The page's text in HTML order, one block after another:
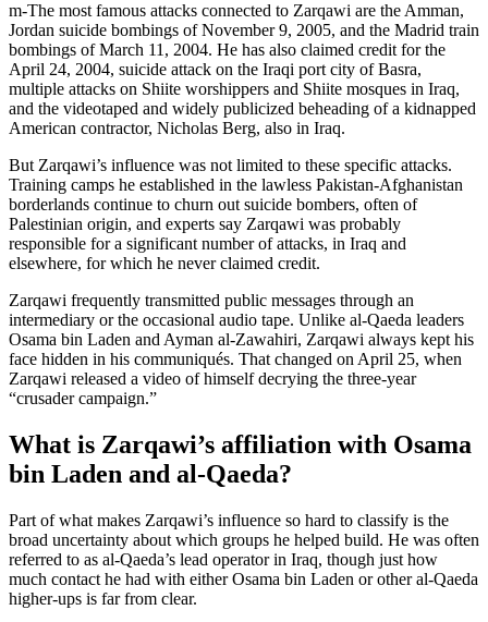
m-The most famous attacks connected to Zarqawi are the Amman,
Jordan suicide bombings of November 9, 2005, and the Madrid train
bombings of March 11, 2004. He has also claimed credit for the
April 24, 2004, suicide attack on the Iraqi port city of Basra,
multiple attacks on Shiite worshippers and Shiite mosques in Iraq,
and the videotaped and widely publicized beheading of a kidnapped
American contractor, Nicholas Berg, also in Iraq.
But Zarqawi’s influence was not limited to these specific attacks.
Training camps he established in the lawless Pakistan-Afghanistan
borderlands continue to churn out suicide bombers, often of
Palestinian origin, and experts say Zarqawi was probably
responsible for a significant number of attacks, in Iraq and
elsewhere, for which he never claimed credit.
Zarqawi frequently transmitted public messages through an
intermediary or the occasional audio tape. Unlike al-Qaeda leaders
Osama bin Laden and Ayman al-Zawahiri, Zarqawi always kept his
face hidden in his communiqués. That changed on April 25, when
Zarqawi released a video of himself decrying the three-year
“crusader campaign.”
What is Zarqawi’s affiliation with Osama
bin Laden and al-Qaeda?
Part of what makes Zarqawi’s influence so hard to classify is the
broad uncertainty about which groups he helped build. He was often
referred to as al-Qaeda’s lead operator in Iraq, though just how
much contact he had with either Osama bin Laden or other al-Qaeda
higher-ups is far from clear.